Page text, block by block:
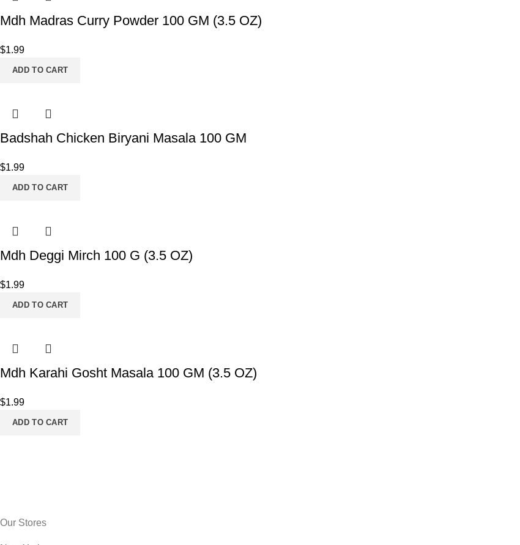
Mdh Madras Curry Powder 100 GM (3.5 OZ)
$1.99
ADD TO CART
Badshah Chicken Biryani Masala 100 GM
$1.99
ADD TO CART
Mdh Deggi Mirch 100 G (3.5 OZ)
$1.99
ADD TO CART
Mdh Karahi Gosht Masala 100 GM (3.5 OZ)
$1.99
ADD TO CART
Our Stores